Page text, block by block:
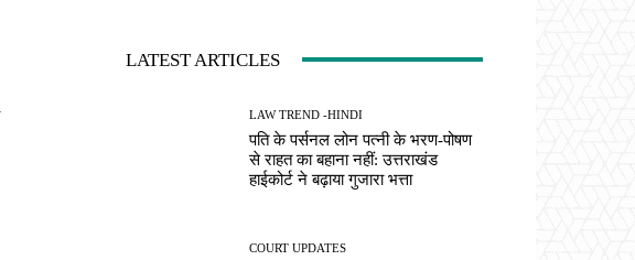
LATEST ARTICLES
LAW TREND -HINDI
पति के पर्सनल लोन पत्नी के भरण-पोषण
से राहत का बहाना नहीं: उत्तराखंड
हाईकोर्ट ने बढ़ाया गुजारा भत्ता
COURT UPDATES